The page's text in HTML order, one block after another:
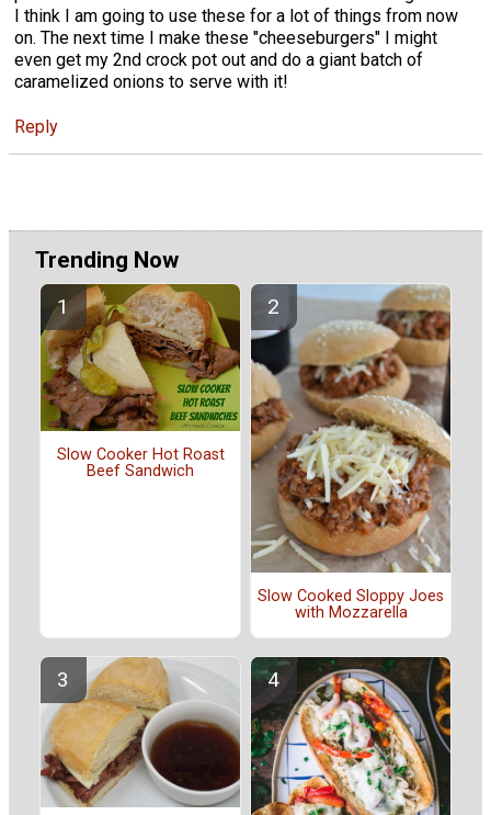
I think I am going to use these for a lot of things from now
on. The next time I make these "cheeseburgers" I might
even get my 2nd crock pot out and do a giant batch of
caramelized onions to serve with it!
Reply
Trending Now
Slow Cooker Hot Roast
Beef Sandwich
Slow Cooked Sloppy Joes
with Mozzarella